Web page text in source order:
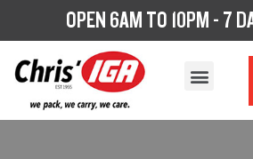
OPEN 6AM TO 10PM - 7